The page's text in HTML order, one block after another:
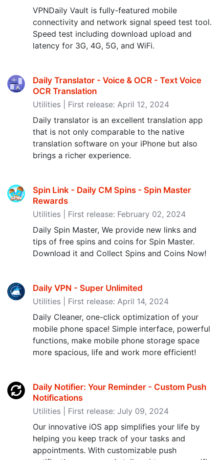
VPNDaily Vault is fully-featured mobile
connectivity and network signal speed test tool.
Speed test including download upload and
latency for 3G, 4G, 5G, and WiFi.
Daily Translator - Voice & OCR - Text Voice
OCR Translation
Utilities | First release: April 12, 2024
Daily translator is an excellent translation app
that is not only comparable to the native
translation software on your iPhone but also
brings a richer experience.
Spin Link - Daily CM Spins - Spin Master
Rewards
Utilities | First release: February 02, 2024
Daily Spin Master, We provide new links and
tips of free spins and coins for Spin Master.
Download it and Collect Spins and Coins Now!
Daily VPN - Super Unlimited
Utilities | First release: April 14, 2024
Daily Cleaner, one-click optimization of your
mobile phone space! Simple interface, powerful
functions, make mobile phone storage space
more spacious, life and work more efficient!
Daily Notifier: Your Reminder - Custom Push
Notifications
Utilities | First release: July 09, 2024
Our innovative iOS app simplifies your life by
helping you keep track of your tasks and
appointments. With customizable push